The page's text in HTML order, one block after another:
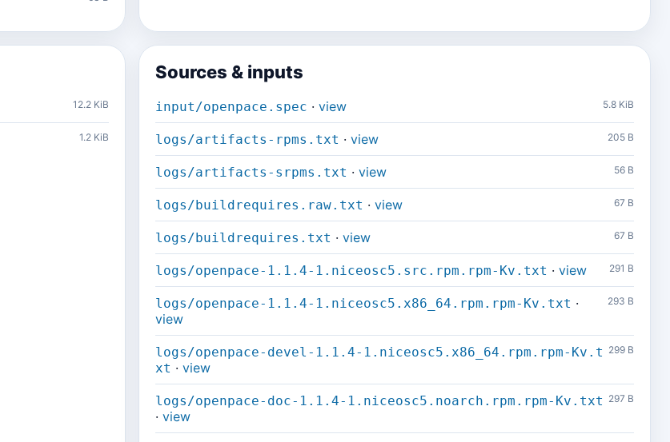
12.2 KiB
1.2 KiB
Sources & inputs
input/openpace.spec · view 5.8 KiB
logs/artifacts-rpms.txt · view 205 B
logs/artifacts-srpms.txt · view 56 B
logs/buildrequires.raw.txt · view 67 B
logs/buildrequires.txt · view 67 B
logs/openpace-1.1.4-1.niceosc5.src.rpm.rpm-Kv.txt · view 291 B
logs/openpace-1.1.4-1.niceosc5.x86_64.rpm.rpm-Kv.txt ·
view
293 B
logs/openpace-devel-1.1.4-1.niceosc5.x86_64.rpm.rpm-Kv.t
xt · view
299 B
logs/openpace-doc-1.1.4-1.niceosc5.noarch.rpm.rpm-Kv.txt
· view
297 B